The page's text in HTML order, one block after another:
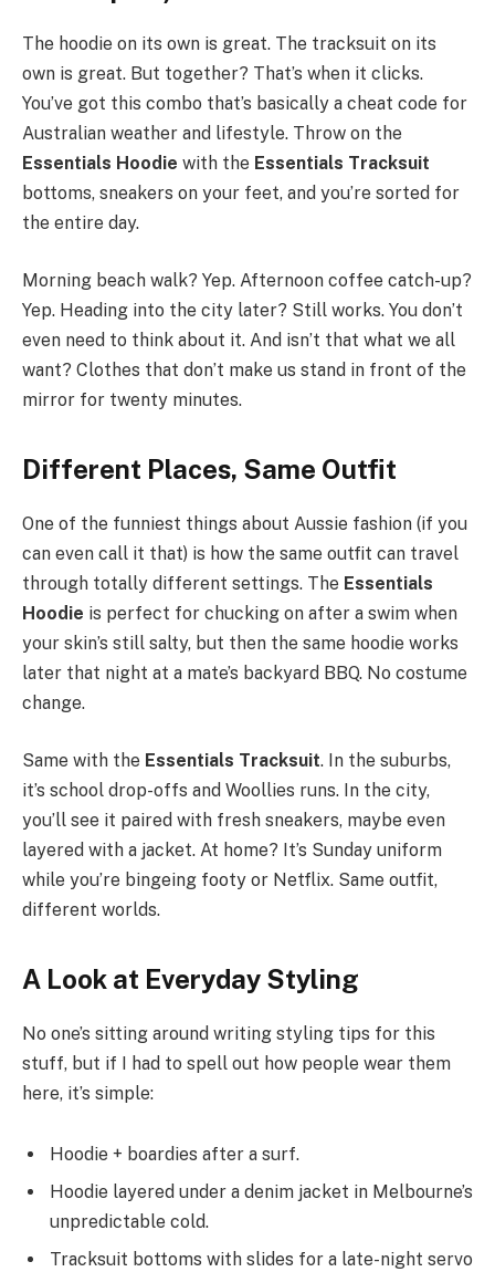
The hoodie on its own is great. The tracksuit on its
own is great. But together? That’s when it clicks.
You’ve got this combo that’s basically a cheat code for
Australian weather and lifestyle. Throw on the
Essentials Hoodie with the Essentials Tracksuit
bottoms, sneakers on your feet, and you’re sorted for
the entire day.
Morning beach walk? Yep. Afternoon coffee catch-up?
Yep. Heading into the city later? Still works. You don’t
even need to think about it. And isn’t that what we all
want? Clothes that don’t make us stand in front of the
mirror for twenty minutes.
Different Places, Same Outfit
One of the funniest things about Aussie fashion (if you
can even call it that) is how the same outfit can travel
through totally different settings. The Essentials
Hoodie is perfect for chucking on after a swim when
your skin’s still salty, but then the same hoodie works
later that night at a mate’s backyard BBQ. No costume
change.
Same with the Essentials Tracksuit. In the suburbs,
it’s school drop-offs and Woollies runs. In the city,
you’ll see it paired with fresh sneakers, maybe even
layered with a jacket. At home? It’s Sunday uniform
while you’re bingeing footy or Netflix. Same outfit,
different worlds.
A Look at Everyday Styling
No one’s sitting around writing styling tips for this
stuff, but if I had to spell out how people wear them
here, it’s simple:
Hoodie + boardies after a surf.
Hoodie layered under a denim jacket in Melbourne’s
unpredictable cold.
Tracksuit bottoms with slides for a late-night servo